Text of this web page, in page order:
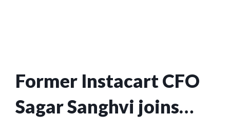
Former Instacart CFO
Sagar Sanghvi joins